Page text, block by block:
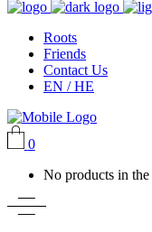
Roots
Friends
Contact Us
EN / HE
0
No products in the